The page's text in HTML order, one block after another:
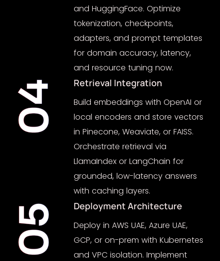
and HuggingFace. Optimize
tokenization, checkpoints,
adapters, and prompt templates
for domain accuracy, latency,
and resource tuning now.
04 Retrieval Integration
Build embeddings with OpenAI or
local encoders and store vectors
in Pinecone, Weaviate, or FAISS.
Orchestrate retrieval via
LlamaIndex or LangChain for
grounded, low-latency answers
with caching layers.
05 Deployment Architecture
Deploy in AWS UAE, Azure UAE,
GCP, or on-prem with Kubernetes
and VPC isolation. Implement